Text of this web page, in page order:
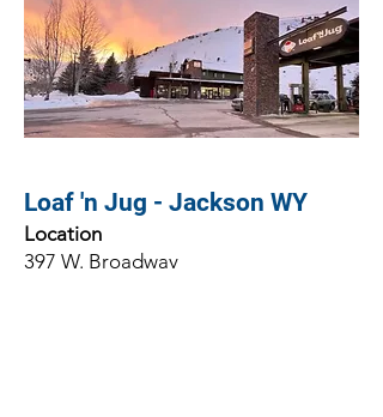
Loaf 'n Jug - Jackson WY
Location
397 W. Broadway